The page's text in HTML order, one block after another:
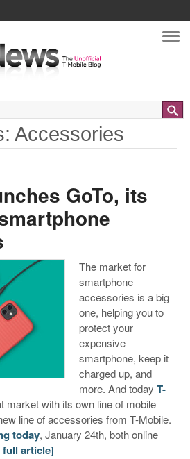
Accessories
GoTo, its
The market for
smartphone
accessories is a big
one, helping you to
protect your
expensive
smartphone, keep it
charged up, and
more. And today T-
market with its own line of mobile
line of accessories from T-Mobile.
today, January 24th, both online
full article]